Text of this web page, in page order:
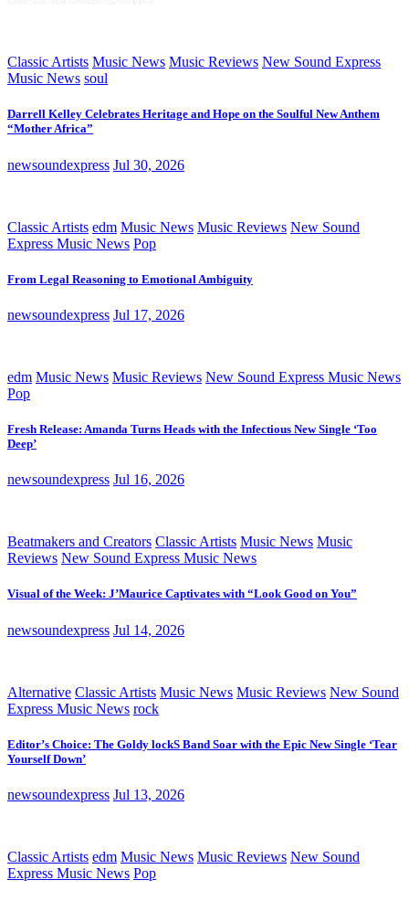
Classic Artists Music News Music Reviews New Sound Express
Music News soul
Darrell Kelley Celebrates Heritage and Hope on the Soulful New Anthem
“Mother Africa”
newsoundexpress Jul 30, 2026
Classic Artists edm Music News Music Reviews New Sound
Express Music News Pop
From Legal Reasoning to Emotional Ambiguity
newsoundexpress Jul 17, 2026
edm Music News Music Reviews New Sound Express Music News
Pop
Fresh Release: Amanda Turns Heads with the Infectious New Single ‘Too
Deep’
newsoundexpress Jul 16, 2026
Beatmakers and Creators Classic Artists Music News Music
Reviews New Sound Express Music News
Visual of the Week: J’Maurice Captivates with “Look Good on You”
newsoundexpress Jul 14, 2026
Alternative Classic Artists Music News Music Reviews New Sound
Express Music News rock
Editor’s Choice: The Goldy lockS Band Soar with the Epic New Single ‘Tear
Yourself Down’
newsoundexpress Jul 13, 2026
Classic Artists edm Music News Music Reviews New Sound
Express Music News Pop